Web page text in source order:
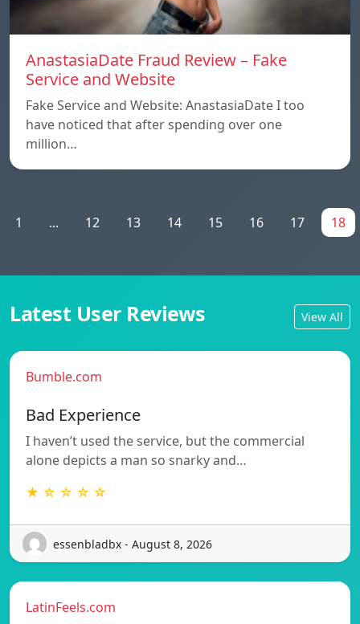
AnastasiaDate Fraud Review – Fake
Service and Website
Fake Service and Website: AnastasiaDate I too
have noticed that after spending over one
million…
1 ... 12 13 14 15 16 17 18
Latest User Reviews View All
Bumble.com
Bad Experience
I haven’t used the service, but the commercial
alone depicts a man so snarky and…
★ ☆ ☆ ☆ ☆
essenbladbx - August 8, 2026
LatinFeels.com